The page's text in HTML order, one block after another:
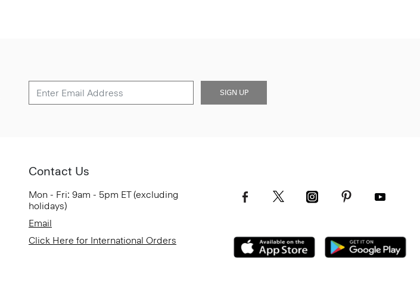
SIGN UP
Contact Us
Mon - Fri: 9am - 5pm ET (excluding
holidays)
Email
Click Here for International Orders